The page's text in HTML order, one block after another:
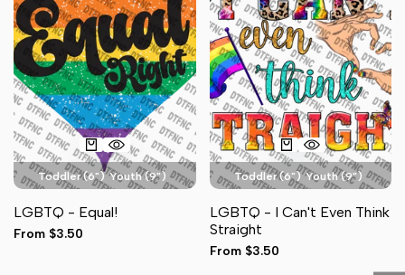
Toddler (6") Youth (9")
Adult Full Front (11")
Sleeve (3")
LGBTQ - Equal!
Sale
From $3.50
Toddler (6") Youth (9")
Adult Full Front (11") Hat (3")
LGBTQ - I Can't Even Think
Straight
Sale
From $3.50